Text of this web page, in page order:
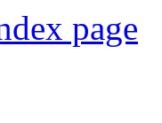
page